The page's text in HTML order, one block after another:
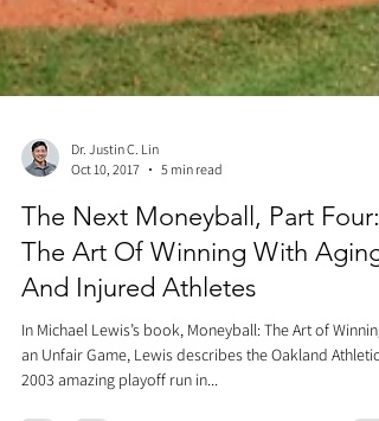
Dr. Justin C. Lin
Oct 10, 2017
5 min read
The Next Moneyball, Part Four:
The Art Of Winning With Aging
And Injured Athletes
In Michael Lewis’s book, Moneyball: The Art of Winning